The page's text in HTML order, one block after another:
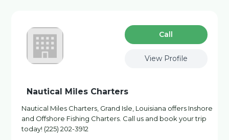
Сall
View Profile
Nautical Miles Charters
Nautical Miles Charters, Grand Isle, Louisiana offers Inshore
and Offshore Fishing Charters. Call us and book your trip
today! (225) 202-3912